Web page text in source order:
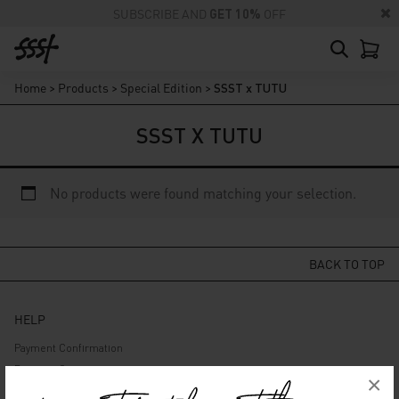
×
SUBSCRIBE AND GET 10% OFF
Home > Products > Special Edition > SSST x TUTU
SSST X TUTU
No products were found matching your selection.
BACK TO TOP
HELP
Payment Confirmation
Payment Gateway